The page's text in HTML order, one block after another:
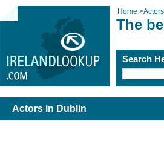
Home >Actors
The
Search
Actors in Dublin